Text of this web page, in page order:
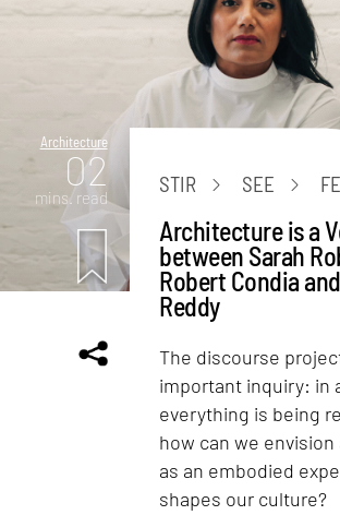
Architecture
02
mins. read
STIR SEE
Architecture is a
between Sarah
Robert Condia
Reddy
The discourse
important inquiry: in
everything is being
how can we
as an embodied
shapes our culture?